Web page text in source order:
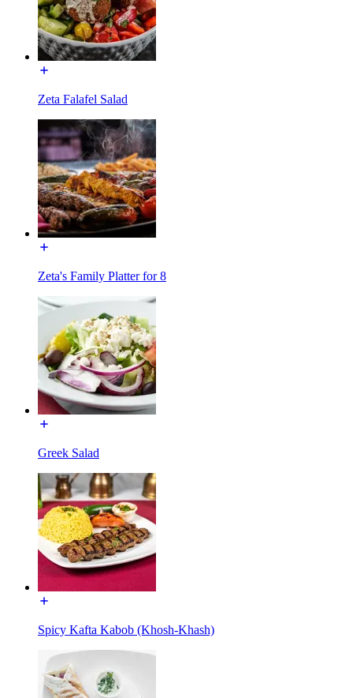
Zeta Falafel Salad
Zeta's Family Platter for 8
Greek Salad
Spicy Kafta Kabob (Khosh-Khash)